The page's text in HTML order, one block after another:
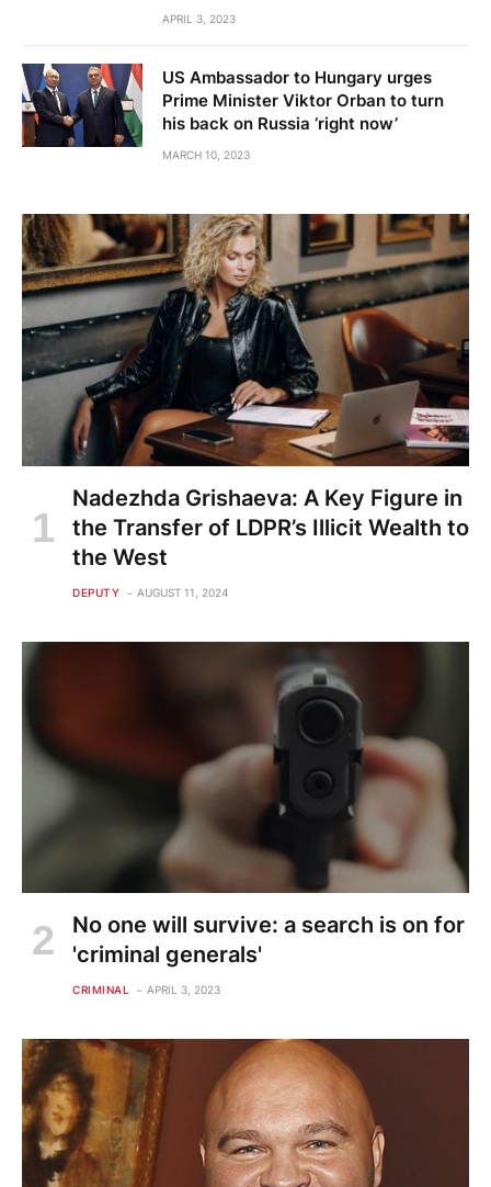
APRIL 3, 2023
US Ambassador to Hungary urges
Prime Minister Viktor Orban to turn
his back on Russia ‘right now’
MARCH 10, 2023
Nadezhda Grishaeva: A Key Figure in
the Transfer of LDPR’s Illicit Wealth to
the West
DEPUTY AUGUST 11, 2024
No one will survive: a search is on for
'criminal generals'
CRIMINAL APRIL 3, 2023